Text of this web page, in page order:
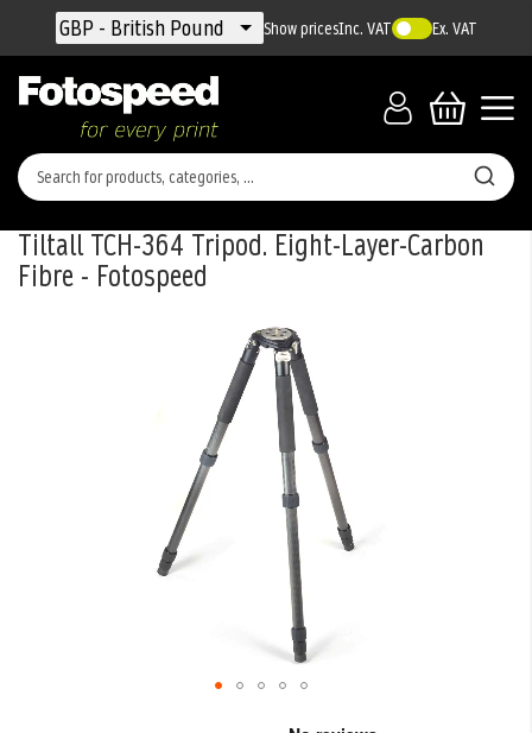
Currency
GBP - British Pound Show pricesInc. VAT Ex. VAT
Tiltall TCH-364 Tripod. Eight-Layer-Carbon
Fibre - Fotospeed